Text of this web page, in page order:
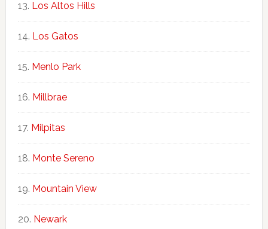
Los Altos Hills
Los Gatos
Menlo Park
Millbrae
Milpitas
Monte Sereno
Mountain View
Newark